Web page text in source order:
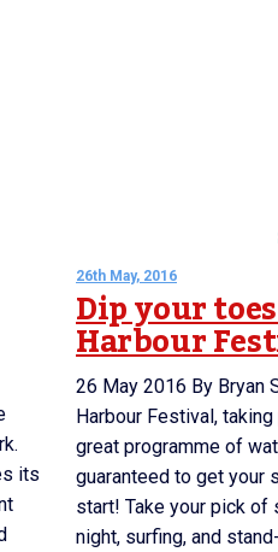
its
26th May, 2016
Dip your
Harbour
26 May 2016 By Bryan
Harbour Festival,
great programme of
guaranteed to get your
start! Take your pick of
night, surfing, and